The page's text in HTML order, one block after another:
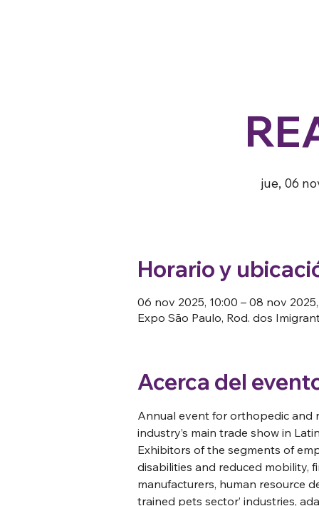
jue, 06
Horario y
06 nov 2025, 10:00 – 08 nov
Expo São Paulo, Rod. dos
Acerca del
Annual event for orthopedic and
industry’s main trade show in
Exhibitors of the segments of
disabilities and reduced mobility,
manufacturers, human resource
trained pets sector’ industries,